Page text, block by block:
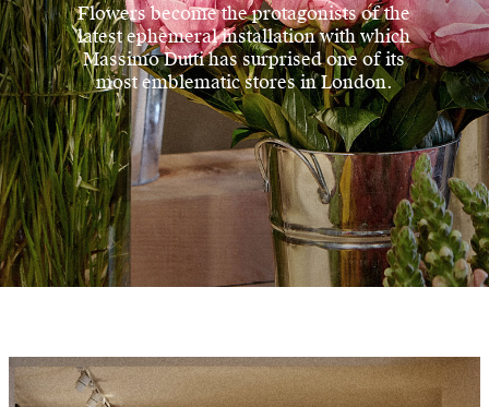
Flowers become the protagonists of the
latest ephemeral installation with which
Massimo Dutti has surprised one of its
most emblematic stores in London.